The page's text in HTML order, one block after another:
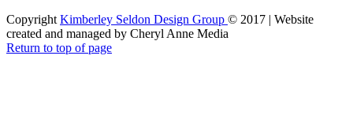
Copyright Kimberley Seldon Design Group © 2017 | Website
created and managed by Cheryl Anne Media
Return to top of page